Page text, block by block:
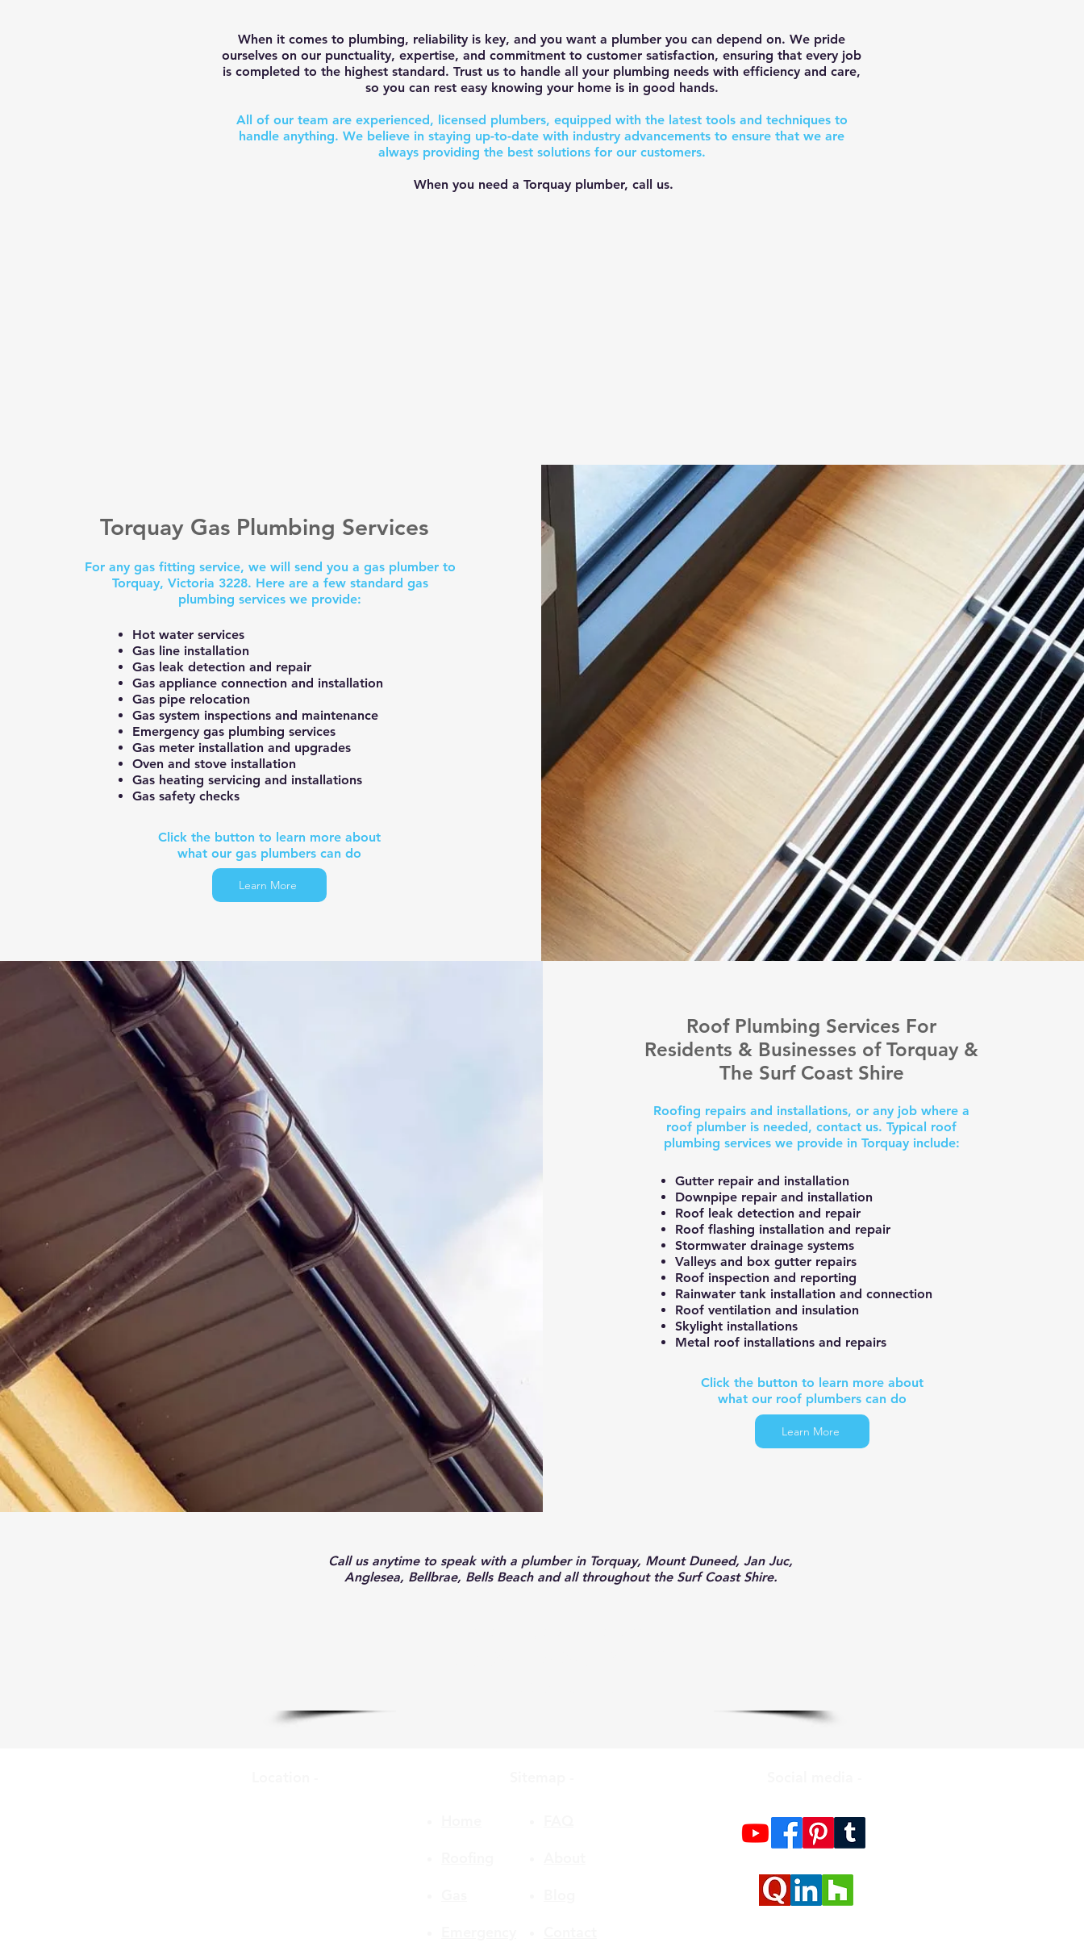
When it comes to plumbing, reliability is key, and you want a plumber you can depend on. We pride
ourselves on our punctuality, expertise, and commitment to customer satisfaction, ensuring that every job
is completed to the highest standard. Trust us to handle all your plumbing needs with efficiency and care,
so you can rest easy knowing your home is in good hands.
All of our team are experienced, licensed plumbers, equipped with the latest tools and techniques to
handle anything. We believe in staying up-to-date with industry advancements to ensure that we are
always providing the best solutions for our customers.
When you need a Torquay plumber, call us.
Torquay Gas Plumbing Services
For any gas fitting service, we will send you a gas plumber to
Torquay, Victoria 3228. Here are a few standard gas
plumbing services we provide:
Hot water services
Gas line installation
Gas leak detection and repair
Gas appliance connection and installation
Gas pipe relocation
Gas system inspections and maintenance
Emergency gas plumbing services
Gas meter installation and upgrades
Oven and stove installation
Gas heating servicing and installations
Gas safety checks
Click the button to learn more about
what our gas plumbers can do
Learn More
Roof Plumbing Services For
Residents & Businesses of Torquay &
The Surf Coast Shire
Roofing repairs and installations, or any job where a
roof plumber is needed, contact us. Typical roof
plumbing services we provide in Torquay include:
Gutter repair and installation
Downpipe repair and installation
Roof leak detection and repair
Roof flashing installation and repair
Stormwater drainage systems
Valleys and box gutter repairs
Roof inspection and reporting
Rainwater tank installation and connection
Roof ventilation and insulation
Skylight installations
Metal roof installations and repairs
Click the button to learn more about
what our roof plumbers can do
Learn More
Call us anytime to speak with a plumber in Torquay, Mount Duneed, Jan Juc,
Anglesea, Bellbrae, Bells Beach and all throughout the Surf Coast Shire.